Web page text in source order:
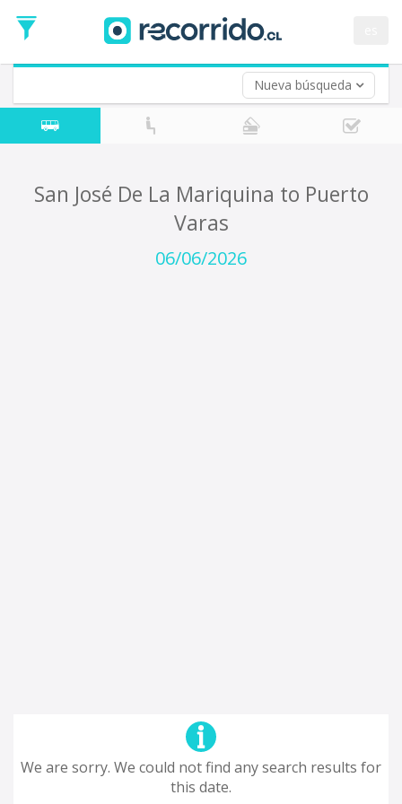
Nueva búsqueda
Date
Return trip (opt)
Return
Date
San José De La Mariquina to Puerto
Varas
06/06/2026
We are sorry. We could not find any search results for
this date.